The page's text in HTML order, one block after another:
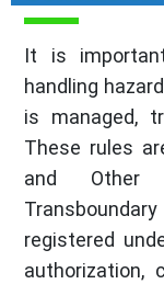
It is
handling
is managed,
These rules
and Other
registered
authorization,